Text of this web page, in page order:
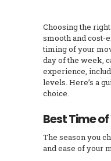
Choosing the
smooth and cost-
timing of your
day of the week,
experience,
levels. Here’s a
choice.
Best Time
The season you
and ease of your